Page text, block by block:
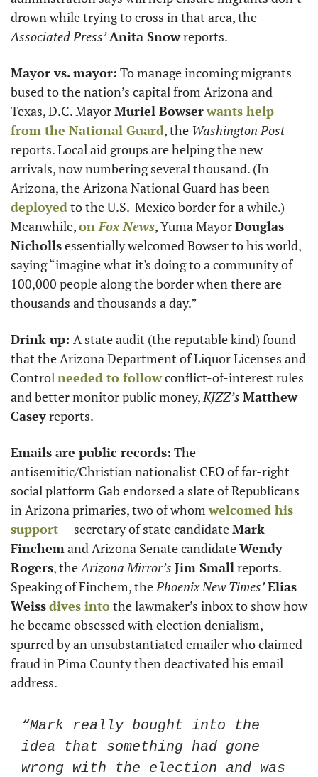
Associated Press’Anita Snow reports.
Mayor vs. mayor: To manage incoming migrants
bused to the nation’s capital from Arizona and
Texas, D.C. Mayor Muriel Bowserwants help
from the National Guard, the Washington Post
reports. Local aid groups are helping the new
arrivals, now numbering several thousand. (In
deployed to the U.S.-Mexico border for a while.)
Meanwhile, on Fox News, Yuma Mayor Douglas
Nicholls essentially welcomed Bowser to his world,
saying “imagine what it's doing to a community of
100,000 people along the border when there are
thousands and thousands a day.”
Drink up: A state audit (the reputable kind) found
that the Arizona Department of Liquor Licenses and
Control needed to follow conflict-of-interest rules
and better monitor public money, KJZZ’s Matthew
Casey reports.
Emails are public records: The
antisemitic/Christian nationalist CEO of far-right
social platform Gab endorsed a slate of Republicans
in Arizona primaries, two of whom welcomed his
support — secretary of state candidate Mark
Finchem and Arizona Senate candidate Wendy
Rogers, the Arizona Mirror’s Jim Small reports.
Speaking of Finchem, the Phoenix New Times’Elias
Weissdives into the lawmaker’s inbox to show how
he became obsessed with election denialism,
spurred by an unsubstantiated emailer who claimed
fraud in Pima County then deactivated his email
address.
“Mark really bought into the
idea that something had gone
wrong with the election and was